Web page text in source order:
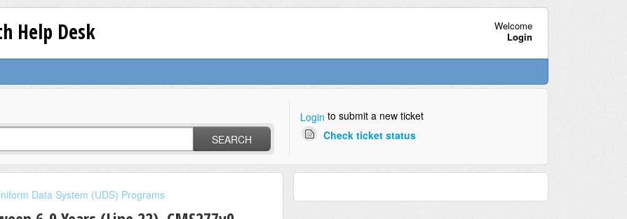
Help Desk
Welcome
Login
SEARCH
Login to submit a new ticket
Check ticket status
Data System (UDS) Programs